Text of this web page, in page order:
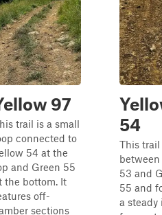
97
trail is a small
connected to
54 at the
and Green 55
the bottom. It
off-
sections
54
This
between
53 and
55 and
a steady